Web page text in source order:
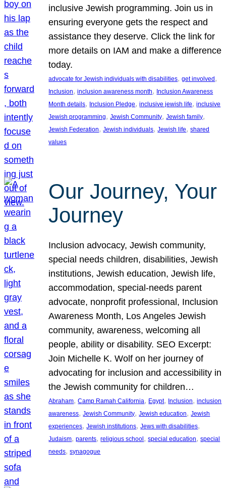
inclusive Jewish programming. Join us in
ensuring everyone gets the respect and
assistance they deserve. Click the link for
more details on IAM and make a difference
today.
advocate for Jewish individuals with disabilities, get involved
Inclusion, inclusion awareness month, Inclusion Awareness
Month details, Inclusion Pledge, inclusive jewish life, inclusive
Jewish programming, Jewish Community, Jewish family
Jewish Federation, Jewish individuals, Jewish life, shared
values
Our Journey, Your
Journey
Inclusion advocacy, Jewish community,
special needs children, disabilities, Jewish
institutions, Jewish education, Jewish life,
accommodation, special-needs parent
advocate, nonprofit professional, Inclusion
Awareness Month, Los Angeles Jewish
community, awareness, welcoming all
people, ability or disability. SEO Excerpt:
Join Michelle K. Wolf on her journey of
advocating for inclusion and accessibility in
the Jewish community for children…
Abraham, Camp Ramah California, Egypt, Inclusion, inclusion
awareness, Jewish Community, Jewish education, Jewish
experiences, Jewish institutions, Jews with disabilities
Judaism, parents, religious school , special education, special
needs, synagogue